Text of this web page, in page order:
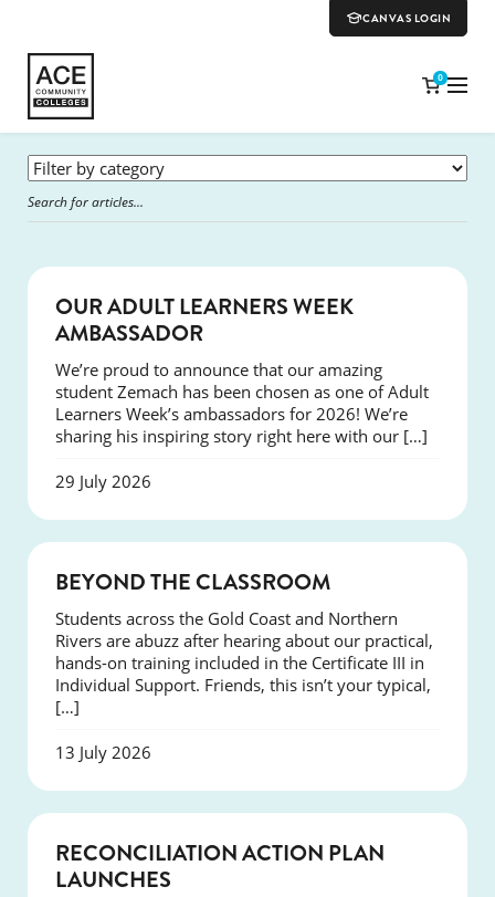
CANVAS LOGIN
0
OUR ADULT LEARNERS WEEK
AMBASSADOR
We’re proud to announce that our amazing
student Zemach has been chosen as one of Adult
Learners Week’s ambassadors for 2026! We’re
sharing his inspiring story right here with our […]
29 July 2026
BEYOND THE CLASSROOM
Students across the Gold Coast and Northern
Rivers are abuzz after hearing about our practical,
hands-on training included in the Certificate III in
Individual Support. Friends, this isn’t your typical,
[…]
13 July 2026
RECONCILIATION ACTION PLAN
LAUNCHES